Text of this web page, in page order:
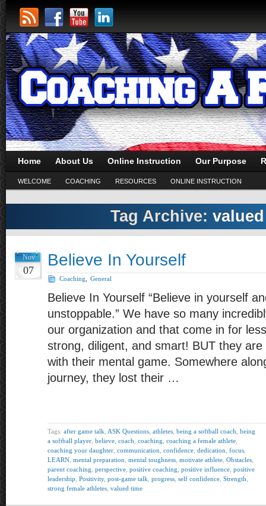
Home About Us Online Instruction Our Purpose
WELCOME COACHING RESOURCES ONLINE INSTRUCTION
Tag Archive:
Nov
07
Believe In Yourself
Coaching General
Believe In Yourself “Believe in yourself
unstoppable.” We have so many
our organization and that come in for
strong, diligent, and smart! BUT they
with their mental game. Somewhere
journey, they lost their …
Tags: after game talk ASK Questions athletes being a softball coach being
a softball player believe coach coaching coaching a female athlete
coaching your daughter communication confidence dedication focus
LEARN mental preparation mental toughness motivate athlete Obstacles
parent coaching perspective positive coaching positive influence positive
leadership Positivity, post-game talk progress self confidence Strength
strong female athletes valued time